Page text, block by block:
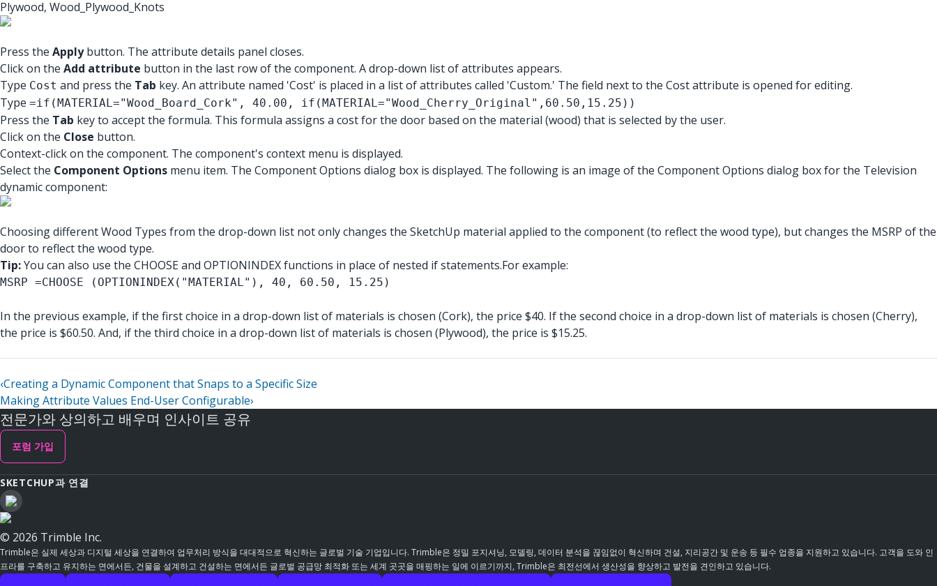
Plywood, Wood_Plywood_Knots
Press the Applybutton. The attribute details panel closes.
Click on the Add attribute button in the last row of the component. A drop-down list of attributes appears.
Type Cost and press the Tab key. An attribute named 'Cost' is placed in a list of attributes called 'Custom.' The field next to the Cost attribute is opened for editing.
Type =if(MATERIAL="Wood_Board_Cork", 40.00, if(MATERIAL="Wood_Cherry_Original",60.50,15.25))
Press the Tab key to accept the formula. This formula assigns a cost for the door based on the material (wood) that is selected by the user.
Click on the Close button.
Context-click on the component. The component's context menu is displayed.
Select the Component Options menu item. The Component Options dialog box is displayed. The following is an image of the Component Options dialog box for the Television
dynamic component:
Choosing different Wood Types from the drop-down list not only changes the SketchUp material applied to the component (to reflect the wood type), but changes the MSRP of the
door to reflect the wood type.
Tip:You can also use the CHOOSE and OPTIONINDEX functions in place of nested if statements.For example:
MSRP =CHOOSE (OPTIONINDEX("MATERIAL"), 40, 60.50, 15.25)
In the previous example, if the first choice in a drop-down list of materials is chosen (Cork), the price $40. If the second choice in a drop-down list of materials is chosen (Cherry),
the price is $60.50. And, if the third choice in a drop-down list of materials is chosen (Plywood), the price is $15.25.
‹Creating a Dynamic Component that Snaps to a Specific Size
Making Attribute Values End-User Configurable›
전문가와 상의하고 배우며 인사이트 공유
포럼 가입
SKETCHUP과 연결
© 2026 Trimble Inc.
Trimble은 실제 세상과 디지털 세상을 연결하여 업무처리 방식을 대대적으로 혁신하는 글로벌 기술 기업입니다. Trimble은 정밀 포지셔닝, 모델링, 데이터 분석을 끊임없이 혁신하며 건설, 지리공간 및 운송 등 필수 업종을 지원하고 있습니다. 고객을 도와 인
프라를 구축하고 유지하는 면에서든, 건물을 설계하고 건설하는 면에서든 글로벌 공급망 최적화 또는 세계 곳곳을 매핑하는 일에 이르기까지, Trimble은 최전선에서 생산성을 향상하고 발전을 견인하고 있습니다.